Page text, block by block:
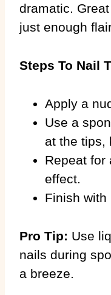
dramatic.
just enough
Steps To Nail
Apply a
Use a
at the tips,
Repeat for
effect.
Finish with
Pro Tip: Use
nails during
a breeze.